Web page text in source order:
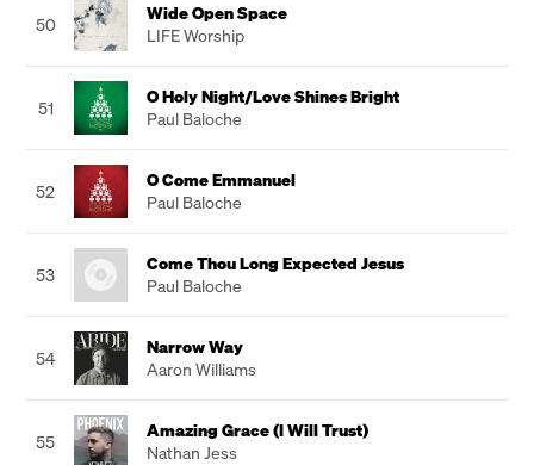
50
Wide Open Space
LIFE Worship
51
O Holy Night/Love Shines Bright
Paul Baloche
52
O Come Emmanuel
Paul Baloche
53
Come Thou Long Expected Jesus
Paul Baloche
54
Narrow Way
Aaron Williams
55
Amazing Grace (I Will Trust)
Nathan Jess